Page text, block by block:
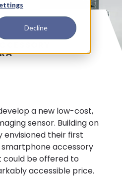
Decline
a new low-cost,
sensor. Building on
their first
accessory
be offered to
accessible price.